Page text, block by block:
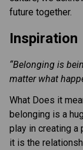
future together.
Inspiration
“Belonging is
matter what
What Does it
belonging is a
play in creating a
it is the